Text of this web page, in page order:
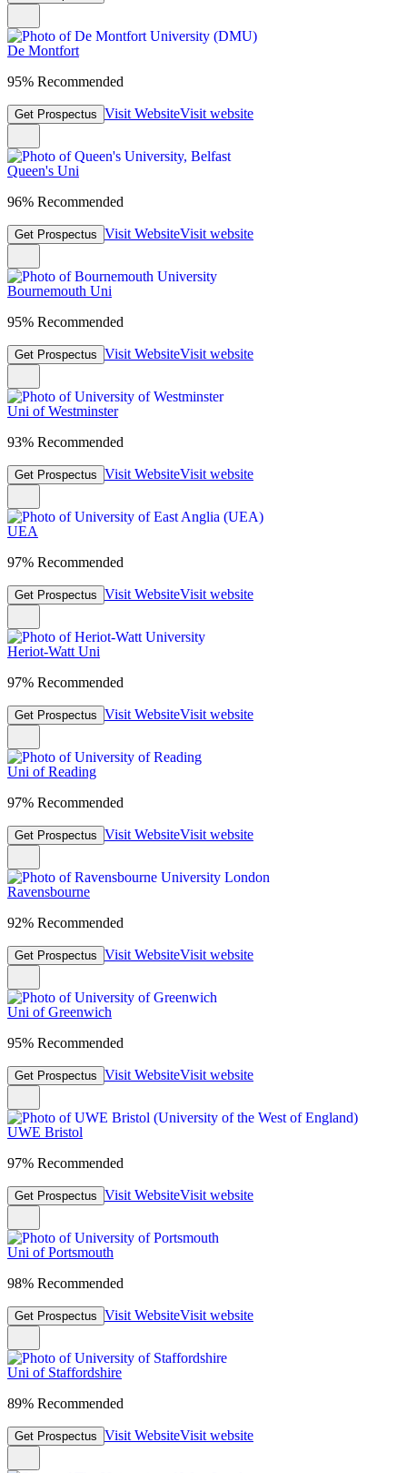
De Montfort
95% Recommended
Get Prospectus Visit WebsiteVisit website
Queen's Uni
96% Recommended
Get Prospectus Visit WebsiteVisit website
Bournemouth Uni
95% Recommended
Get Prospectus Visit WebsiteVisit website
Uni of Westminster
93% Recommended
Get Prospectus Visit WebsiteVisit website
UEA
97% Recommended
Get Prospectus Visit WebsiteVisit website
Heriot-Watt Uni
97% Recommended
Get Prospectus Visit WebsiteVisit website
Uni of Reading
97% Recommended
Get Prospectus Visit WebsiteVisit website
Ravensbourne
92% Recommended
Get Prospectus Visit WebsiteVisit website
Uni of Greenwich
95% Recommended
Get Prospectus Visit WebsiteVisit website
UWE Bristol
97% Recommended
Get Prospectus Visit WebsiteVisit website
Uni of Portsmouth
98% Recommended
Get Prospectus Visit WebsiteVisit website
Uni of Staffordshire
89% Recommended
Get Prospectus Visit WebsiteVisit website